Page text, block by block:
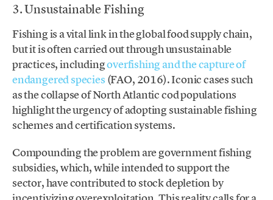
3. Unsustainable Fishing
Fishing is a vital link in the global food supply chain,
but it is often carried out through unsustainable
practices, includingoverfishing and the capture of
endangered species (FAO, 2016). Iconic cases such
as the collapse of North Atlantic cod populations
highlight the urgency of adopting sustainable fishing
schemes and certification systems.
Compounding the problem are government fishing
subsidies, which, while intended to support the
sector, have contributed to stock depletion by